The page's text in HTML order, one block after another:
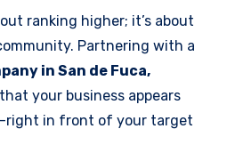
ranking higher; it’s about
Partnering with a
in San de Fuca,
your business appears
in front of your target